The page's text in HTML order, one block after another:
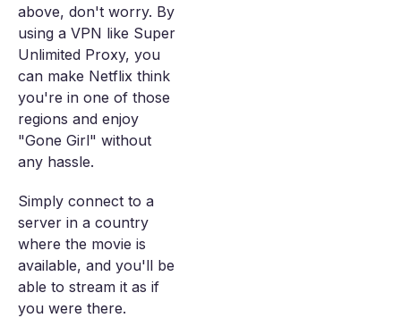
above, don't worry. By
using a VPN like Super
Unlimited Proxy, you
can make Netflix think
you're in one of those
regions and enjoy
"Gone Girl" without
any hassle.
Simply connect to a
server in a country
where the movie is
available, and you'll be
able to stream it as if
you were there.